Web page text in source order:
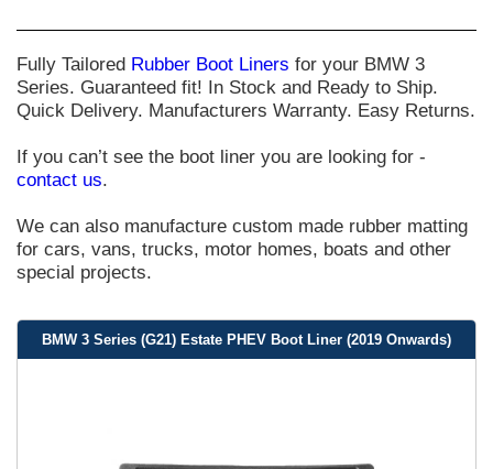
Fully Tailored Rubber Boot Liners for your BMW 3
Series. Guaranteed fit! In Stock and Ready to Ship.
Quick Delivery. Manufacturers Warranty. Easy Returns.
If you can’t see the boot liner you are looking for -
contact us.
We can also manufacture custom made rubber matting
for cars, vans, trucks, motor homes, boats and other
special projects.
BMW 3 Series (G21) Estate PHEV Boot Liner (2019 Onwards)